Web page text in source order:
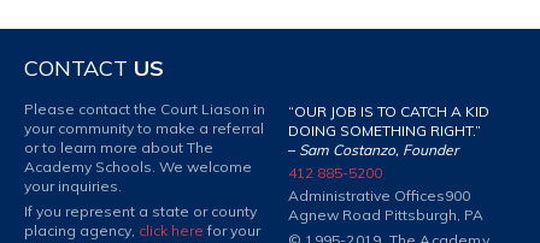
CONTACT US
Please contact the Court Liason in
your community to make a referral
or to learn more about The
Academy Schools. We welcome
your inquiries.
If you represent a state or county
placing agency, click here for your
“OUR JOB IS TO CATCH A KID
DOING SOMETHING RIGHT.”
– Sam Costanzo, Founder
412 885-5200
Administrative Offices900
Agnew Road Pittsburgh, PA